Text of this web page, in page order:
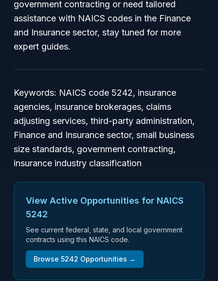
government contracting or need tailored
assistance with NAICS codes in the Finance
and Insurance sector, stay tuned for more
expert guides.
Keywords: NAICS code 5242, insurance
agencies, insurance brokerages, claims
adjusting services, third-party administration,
Finance and Insurance sector, small business
size standards, government contracting,
insurance industry classification
View Active Opportunities for NAICS
5242
See current federal, state, and local government
contracts using this NAICS code.
Browse 5242 Opportunities →